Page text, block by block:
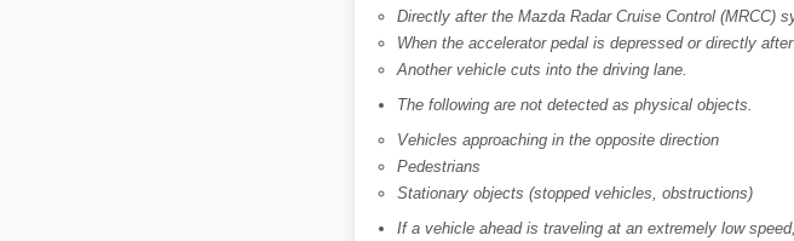
Directly after the Mazda Radar Cruise Control (MRCC)
When the accelerator pedal is depressed or directly
Another vehicle cuts into the driving lane.
The following are not detected as physical objects.
Vehicles approaching in the opposite direction
Pedestrians
Stationary objects (stopped vehicles, obstructions)
If a vehicle ahead is traveling at an extremely low